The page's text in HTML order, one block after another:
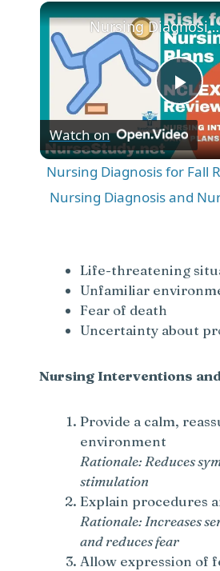
P
l
a
V
i
Nursing Diagnosis for Fall Risk and Fall Risk Nursing Diagnosis and Nursing Care Plans
Watch on
Nursing Diagnosis for Fall
Nursing Diagnosis and
Life-threatening
Unfamiliar
Fear of death
Uncertainty about
Nursing Interventions
Provide a calm,
environment
Rationale: Reduces
stimulation
Explain procedures
Rationale: Increases
and reduces fear
Allow expression of